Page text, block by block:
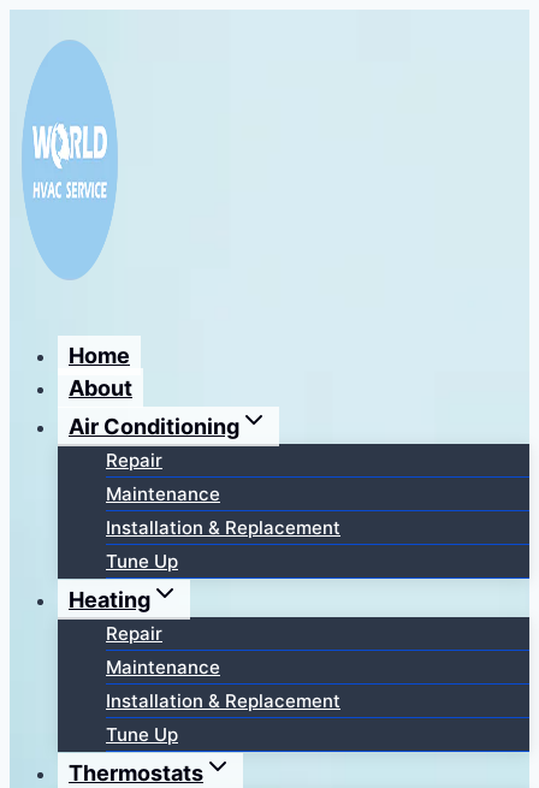
содержимому
Home
About
Air Conditioning
Repair
Maintenance
Installation & Replacement
Tune Up
Heating
Repair
Maintenance
Installation & Replacement
Tune Up
Thermostats